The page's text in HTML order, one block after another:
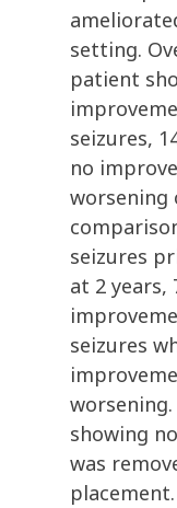
setting.
patient
seizures,
no
worsening
seizures
at 2 years,
seizures
showing
was